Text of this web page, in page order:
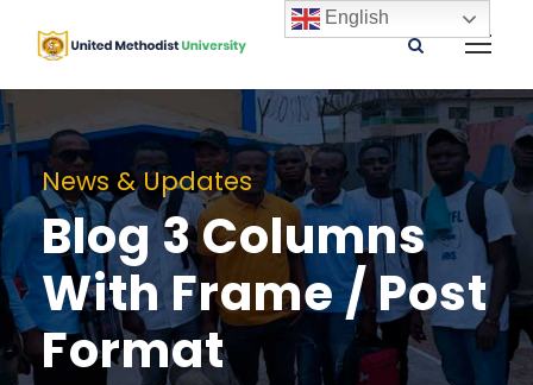
News & Updates
Blog 3 Columns
With Frame / Post
Format
English